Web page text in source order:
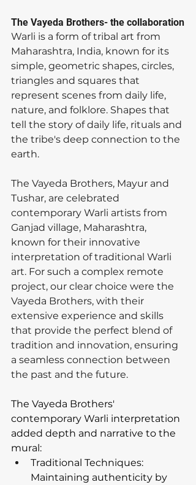
The Vayeda Brothers- the collaboration
Warli is a form of tribal art from
Maharashtra, India, known for its
simple, geometric shapes, circles,
triangles and squares that
represent scenes from daily life,
nature, and folklore. Shapes that
tell the story of daily life, rituals and
the tribe's deep connection to the
earth.
The Vayeda Brothers, Mayur and
Tushar, are celebrated
contemporary Warli artists from
Ganjad village, Maharashtra,
known for their innovative
interpretation of traditional Warli
art. For such a complex remote
project, our clear choice were the
Vayeda Brothers, with their
extensive experience and skills
that provide the perfect blend of
tradition and innovation, ensuring
a seamless connection between
the past and the future.
The Vayeda Brothers'
contemporary Warli interpretation
added depth and narrative to the
mural:
Traditional Techniques:
Maintaining authenticity by